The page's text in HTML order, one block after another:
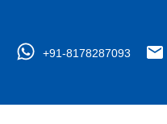
+91-8178287093